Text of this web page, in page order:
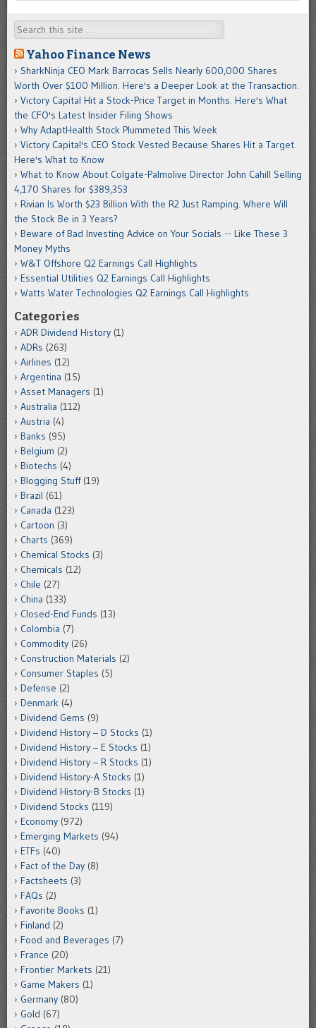
Search
Yahoo Finance News
SharkNinja CEO Mark Barrocas Sells Nearly 600,000 Shares
Worth Over $100 Million. Here's a Deeper Look at the Transaction.
Victory Capital Hit a Stock-Price Target in Months. Here's What
the CFO's Latest Insider Filing Shows
Why AdaptHealth Stock Plummeted This Week
Victory Capital's CEO Stock Vested Because Shares Hit a Target.
Here's What to Know
What to Know About Colgate-Palmolive Director John Cahill Selling
4,170 Shares for $389,353
Rivian Is Worth $23 Billion With the R2 Just Ramping. Where Will
the Stock Be in 3 Years?
Beware of Bad Investing Advice on Your Socials -- Like These 3
Money Myths
W&T Offshore Q2 Earnings Call Highlights
Essential Utilities Q2 Earnings Call Highlights
Watts Water Technologies Q2 Earnings Call Highlights
Categories
ADR Dividend History (1)
ADRs (263)
Airlines (12)
Argentina (15)
Asset Managers (1)
Australia (112)
Austria (4)
Banks (95)
Belgium (2)
Biotechs (4)
Blogging Stuff(19)
Brazil (61)
Canada (123)
Cartoon (3)
Charts (369)
Chemical Stocks (3)
Chemicals (12)
Chile (27)
China (133)
Closed-End Funds (13)
Colombia (7)
Commodity (26)
Construction Materials (2)
Consumer Staples (5)
Defense (2)
Denmark (4)
Dividend Gems (9)
Dividend History – D Stocks (1)
Dividend History – E Stocks (1)
Dividend History – R Stocks (1)
Dividend History-A Stocks (1)
Dividend History-B Stocks (1)
Dividend Stocks (119)
Economy (972)
Emerging Markets (94)
ETFs (40)
Fact of the Day (8)
Factsheets (3)
FAQs (2)
Favorite Books (1)
Finland (2)
Food and Beverages (7)
France (20)
Frontier Markets (21)
Game Makers (1)
Germany (80)
Gold (67)